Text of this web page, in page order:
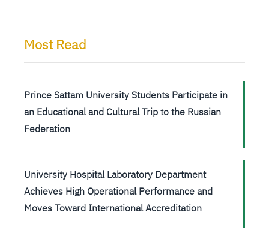
Most Read
Prince Sattam University Students Participate in
an Educational and Cultural Trip to the Russian
Federation
University Hospital Laboratory Department
Achieves High Operational Performance and
Moves Toward International Accreditation